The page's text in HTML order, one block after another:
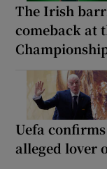
The Irish
comeback at
Uefa
alleged lover